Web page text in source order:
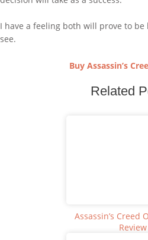
I have a feeling both will prove to
see.
Buy Assassin’s
Related
Assassin’s Creed
Review